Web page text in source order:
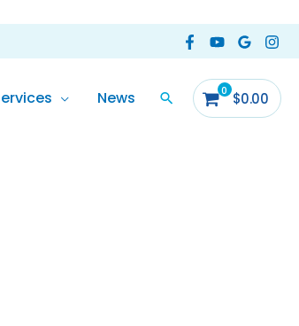
News $0.00